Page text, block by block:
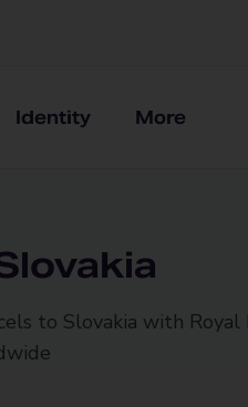
Identity More
to Slovakia with